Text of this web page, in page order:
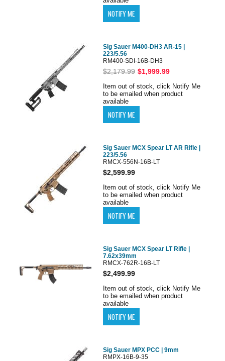
Sig Sauer M400-DH3 AR-15 |
223/5.56
RM400-SDI-16B-DH3
$2,179.99 $1,999.99
Item out of stock, click Notify Me
to be emailed when product
available
Sig Sauer MCX Spear LT AR Rifle |
223/5.56
RMCX-556N-16B-LT
$2,599.99
Item out of stock, click Notify Me
to be emailed when product
available
Sig Sauer MCX Spear LT Rifle |
7.62x39mm
RMCX-762R-16B-LT
$2,499.99
Item out of stock, click Notify Me
to be emailed when product
available
Sig Sauer MPX PCC | 9mm
RMPX-16B-9-35